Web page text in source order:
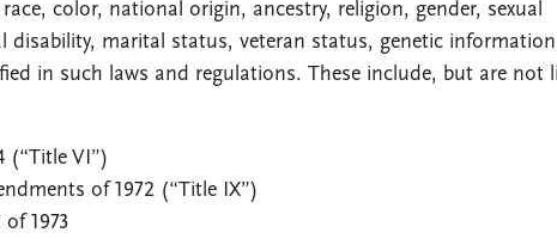
color, national origin, ancestry, religion, gender, sexual
disability, marital status, veteran status, genetic
in such laws and regulations. These include, but are not
(“Title VI”)
of 1972 (“Title IX”)
1973